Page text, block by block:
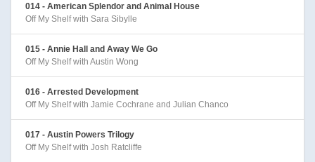
014 - American Splendor and Animal House
Off My Shelf with Sara Sibylle
015 - Annie Hall and Away We Go
Off My Shelf with Austin Wong
016 - Arrested Development
Off My Shelf with Jamie Cochrane and Julian Chanco
017 - Austin Powers Trilogy
Off My Shelf with Josh Ratcliffe